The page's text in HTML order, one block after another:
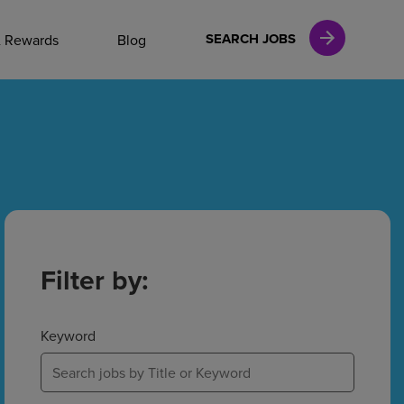
Blog SEARCH JOBS
Filter by:
Keyword